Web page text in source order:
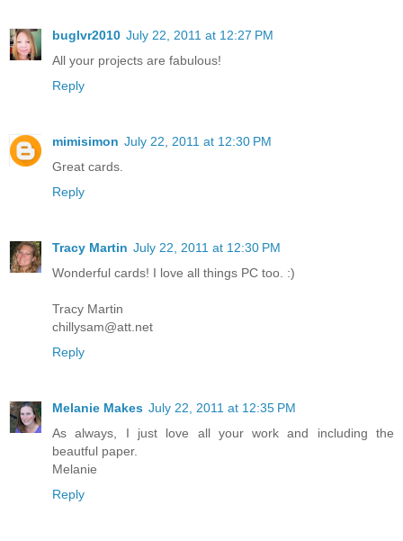
buglvr2010 July 22, 2011 at 12:27 PM
All your projects are fabulous!
Reply
mimisimon July 22, 2011 at 12:30 PM
Great cards.
Reply
Tracy Martin July 22, 2011 at 12:30 PM
Wonderful cards! I love all things PC too. :)
Tracy Martin
chillysam@att.net
Reply
Melanie Makes July 22, 2011 at 12:35 PM
As always, I just love all your work and including the
beautful paper.
Melanie
Reply